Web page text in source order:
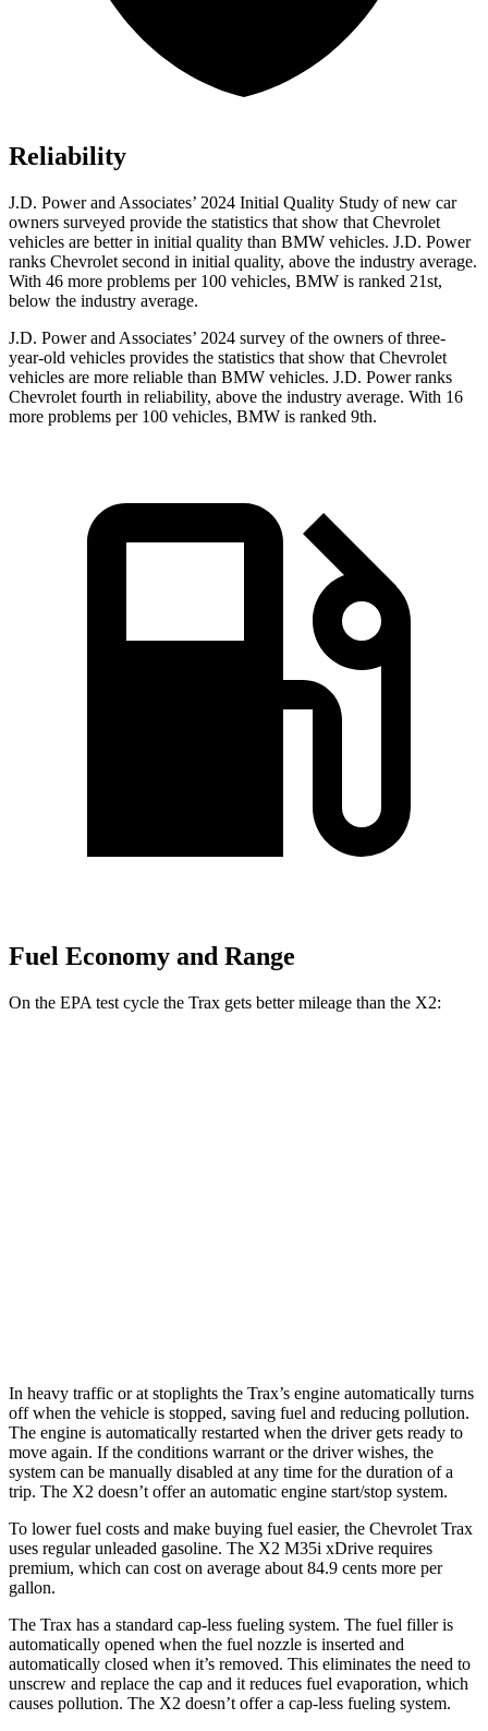
Reliability
J.D. Power and Associates’ 2024 Initial Quality Study of new car
owners surveyed provide the statistics that show that Chevrolet
vehicles are better in initial quality than BMW vehicles. J.D. Power
ranks Chevrolet second in initial quality, above the industry average.
With 46 more problems per 100 vehicles, BMW is ranked 21st,
below the industry average.
J.D. Power and Associates’ 2024 survey of the owners of three-
year-old vehicles provides the statistics that show that Chevrolet
vehicles are more reliable than BMW vehicles. J.D. Power ranks
Chevrolet fourth in reliability, above the industry average. With 16
more problems per 100 vehicles, BMW is ranked 9th.
Fuel Economy and Range
On the EPA test cycle the Trax gets better mileage than the X2:
In heavy traffic or at stoplights the Trax’s engine automatically turns
off when the vehicle is stopped, saving fuel and reducing pollution.
The engine is automatically restarted when the driver gets ready to
move again. If the conditions warrant or the driver wishes, the
system can be manually disabled at any time for the duration of a
trip. The X2 doesn’t offer an automatic engine start/stop system.
To lower fuel costs and make buying fuel easier, the Chevrolet Trax
uses regular unleaded gasoline. The X2 M35i xDrive requires
premium, which can cost on average about 84.9 cents more per
gallon.
The Trax has a standard cap-less fueling system. The fuel filler is
automatically opened when the fuel nozzle is inserted and
automatically closed when it’s removed. This eliminates the need to
unscrew and replace the cap and it reduces fuel evaporation, which
causes pollution. The X2 doesn’t offer a cap-less fueling system.